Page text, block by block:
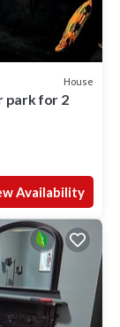
House
park for 2
Availability